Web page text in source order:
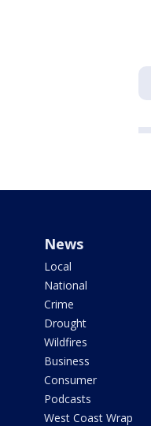
News
Local
National
Crime
Drought
Wildfires
Business
Consumer
Podcasts
West Coast Wrap